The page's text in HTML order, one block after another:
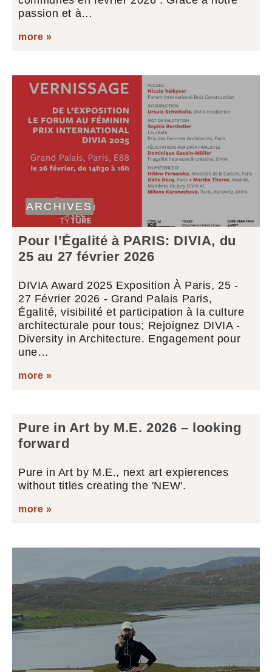
passion et à…
more »
ARCHIVES
Pour l’Égalité à PARIS: DIVIA, du
25 au 27 février 2026
DIVIA Award 2025 Exposition À Paris, 25 -
27 Février 2026 - Grand Palais Paris,
Égalité, visibilité et participation à la culture
architecturale pour tous; Rejoignez DIVIA -
Diversity in Architecture. Engagement pour
une…
more »
Pure in Art by M.E. 2026 – looking
forward
Pure in Art by M.E., next art expierences
without titles creating the 'NEW'.
more »